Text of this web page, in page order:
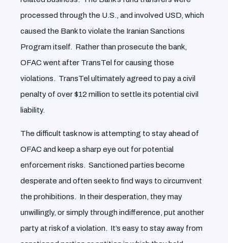
processed through the U.S., and involved USD, which
caused the Bank to violate the Iranian Sanctions
Program itself. Rather than prosecute the bank,
OFAC went after TransTel for causing those
violations. TransTel ultimately agreed to pay a civil
penalty of over $12 million to settle its potential civil
liability.
The difficult task now is attempting to stay ahead of
OFAC and keep a sharp eye out for potential
enforcement risks. Sanctioned parties become
desperate and often seek to find ways to circumvent
the prohibitions. In their desperation, they may
unwillingly, or simply through indifference, put another
party at risk of a violation. It’s easy to stay away from